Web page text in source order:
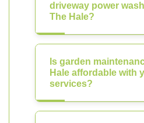
driveway power
The Hale?
Is garden
Hale affordable with
services?